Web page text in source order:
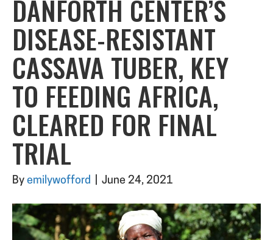
DANFORTH CENTER’S
DISEASE-RESISTANT
CASSAVA TUBER, KEY
TO FEEDING AFRICA,
CLEARED FOR FINAL
TRIAL
By emilywofford June 24, 2021